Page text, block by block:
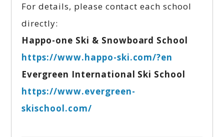
For details, please contact each school
directly:
Happo-one Ski & Snowboard School
https://www.happo-ski.com/?en
Evergreen International Ski School
https://www.evergreen-
skischool.com/